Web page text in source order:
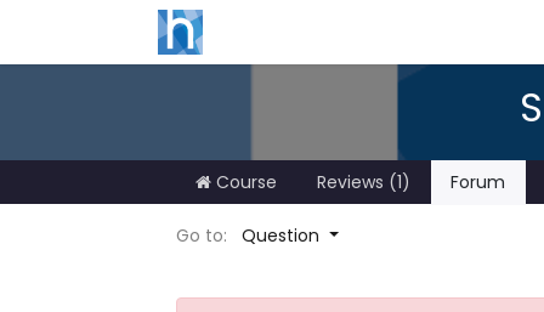
Course Reviews (1) Forum
Go to: Question